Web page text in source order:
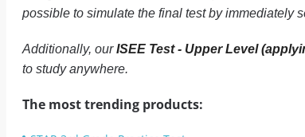
possible to simulate the final test by immediately
Additionally, ourISEE Test - Upper Level
to study anywhere.
The most trending products: